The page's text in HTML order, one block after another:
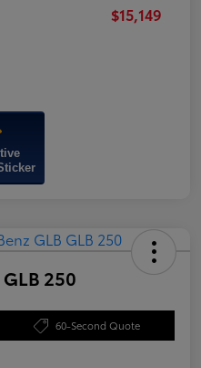
$15,149
250
60-Second Quote